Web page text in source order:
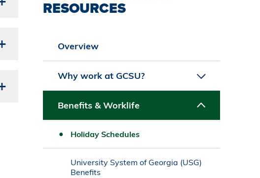
RESOURCES
Overview
Why work at GCSU?
Benefits & Worklife
Holiday Schedules
University System of Georgia (USG)
Benefits